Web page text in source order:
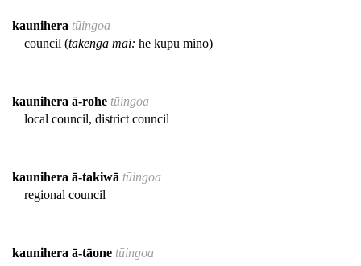
kaunihera tūingoa
council (takenga mai: he kupu mino)
kaunihera ā-rohe tūingoa
local council, district council
kaunihera ā-takiwā tūingoa
regional council
kaunihera ā-tāone tūingoa